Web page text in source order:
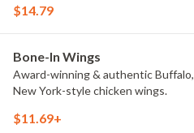
$14.79
Bone-In Wings
Award-winning & authentic Buffalo,
New York-style chicken wings.
$11.69+